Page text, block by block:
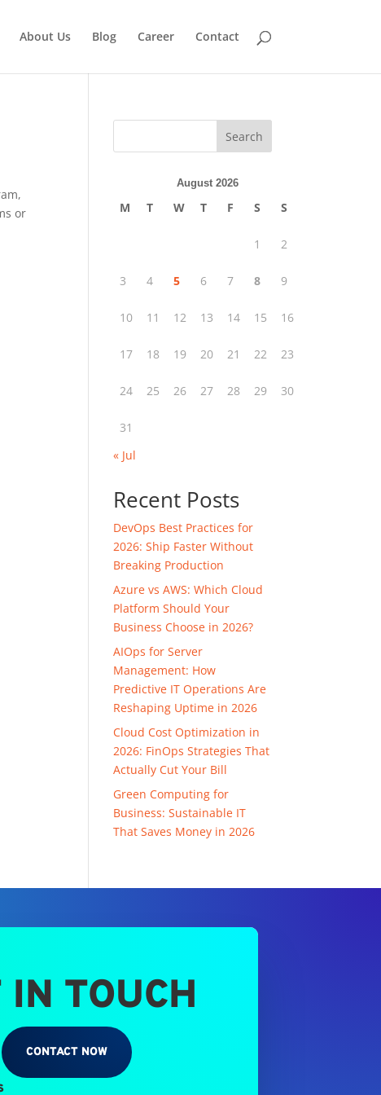
About Us Blog Career Contact
or
Search
August 2026
M T W T F S S
1 2
3 4 5 6 7 8 9
10 11 12 13 14 15 16
17 18 19 20 21 22 23
24 25 26 27 28 29 30
31
« Jul
Recent Posts
DevOps Best Practices for
2026: Ship Faster Without
Breaking Production
Azure vs AWS: Which Cloud
Platform Should Your
Business Choose in 2026?
AIOps for Server
Management: How
Predictive IT Operations Are
Reshaping Uptime in 2026
Cloud Cost Optimization in
2026: FinOps Strategies That
Actually Cut Your Bill
Green Computing for
Business: Sustainable IT
That Saves Money in 2026
IN TOUCH
CONTACT NOW